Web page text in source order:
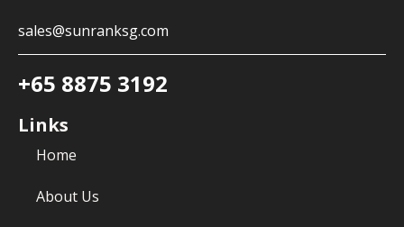
sales@sunranksg.com
+65 8875 3192
Links
Home
About Us